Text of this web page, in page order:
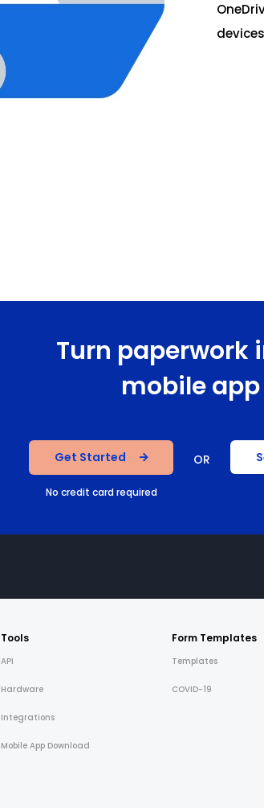
Turn paperwork
mobile app
Get Started
No credit card required
OR
Tools
API
Hardware
Integrations
Mobile App Download
Form Templates
Templates
COVID-19